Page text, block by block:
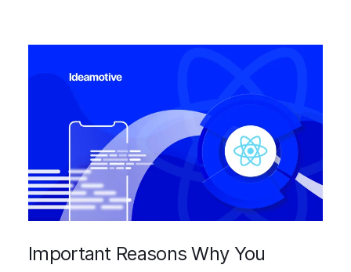
Important Reasons Why You